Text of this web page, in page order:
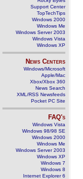
Support Center
TopTechTips
Windows 2000
Windows Me
Windows Server 2003
Windows Vista
Windows XP
News Centers
Windows/Microsoft
Apple/Mac
Xbox/Xbox 360
News Search
XML/RSS Newsfeeds
Pocket PC Site
FAQ's
Windows Vista
Windows 98/98 SE
Windows 2000
Windows Me
Windows Server 2003
Windows XP
Windows 7
Windows 8
Internet Explorer 6